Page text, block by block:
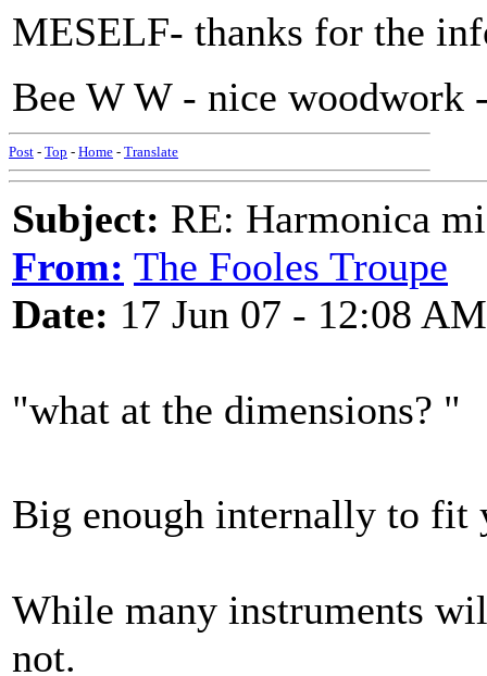
MESELF- thanks for the
Bee W W - nice woodwork
Post - Top - Home - Translate
Subject: RE: Harmonica
From: The Fooles Troupe
Date: 17 Jun 07 - 12:08 AM
"what at the dimensions? "
Big enough internally to fit
While many instruments
not.